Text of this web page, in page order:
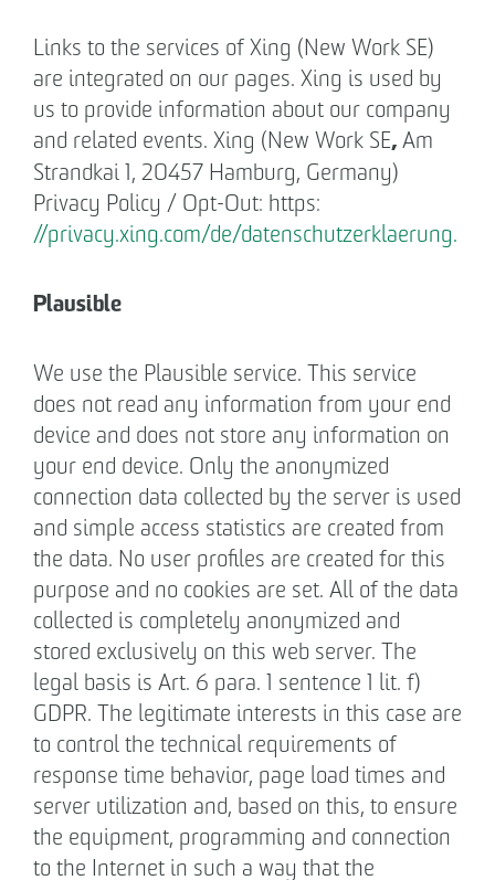
Links to the services of Xing (New Work SE)
are integrated on our pages. Xing is used by
us to provide information about our company
and related events. Xing (New Work SE, Am
Strandkai 1, 20457 Hamburg, Germany)
Privacy Policy / Opt-Out: https:
//privacy.xing.com/de/datenschutzerklaerung.
Plausible
We use the Plausible service. This service
does not read any information from your end
device and does not store any information on
your end device. Only the anonymized
connection data collected by the server is used
and simple access statistics are created from
the data. No user profiles are created for this
purpose and no cookies are set. All of the data
collected is completely anonymized and
stored exclusively on this web server. The
legal basis is Art. 6 para. 1 sentence 1 lit. f)
GDPR. The legitimate interests in this case are
to control the technical requirements of
response time behavior, page load times and
server utilization and, based on this, to ensure
the equipment, programming and connection
to the Internet in such a way that the